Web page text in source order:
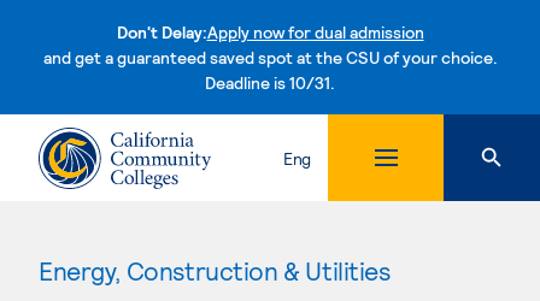
Don't Delay:Apply now for dual admission
and get a guaranteed saved spot at the CSU of your choice.
Deadline is 10/31.Skip to content
Eng
Energy, Construction & Utilities